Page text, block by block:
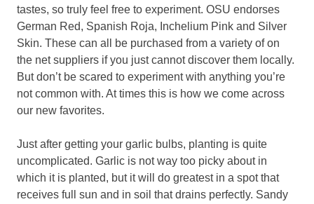
tastes, so truly feel free to experiment. OSU endorses
German Red, Spanish Roja, Inchelium Pink and Silver
Skin. These can all be purchased from a variety of on
the net suppliers if you just cannot discover them locally.
But don’t be scared to experiment with anything you’re
not common with. At times this is how we come across
our new favorites.
Just after getting your garlic bulbs, planting is quite
uncomplicated. Garlic is not way too picky about in
which it is planted, but it will do greatest in a spot that
receives full sun and in soil that drains perfectly. Sandy